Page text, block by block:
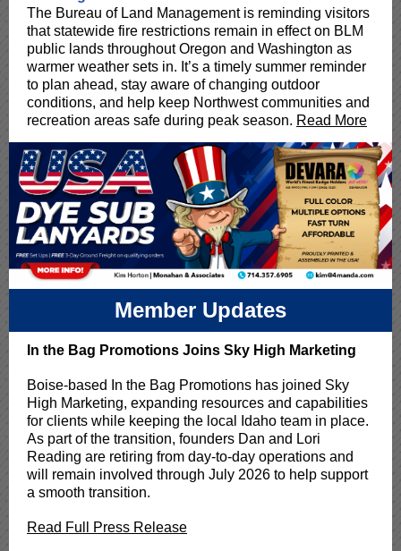
The Bureau of Land Management is reminding visitors
that statewide fire restrictions remain in effect on BLM
public lands throughout Oregon and Washington as
warmer weather sets in. It’s a timely summer reminder
to plan ahead, stay aware of changing outdoor
conditions, and help keep Northwest communities and
recreation areas safe during peak season. Read More
Member Updates
In the Bag Promotions Joins Sky High Marketing
Boise-based In the Bag Promotions has joined Sky
High Marketing, expanding resources and capabilities
for clients while keeping the local Idaho team in place.
As part of the transition, founders Dan and Lori
Reading are retiring from day-to-day operations and
will remain involved through July 2026 to help support
a smooth transition.
Read Full Press Release